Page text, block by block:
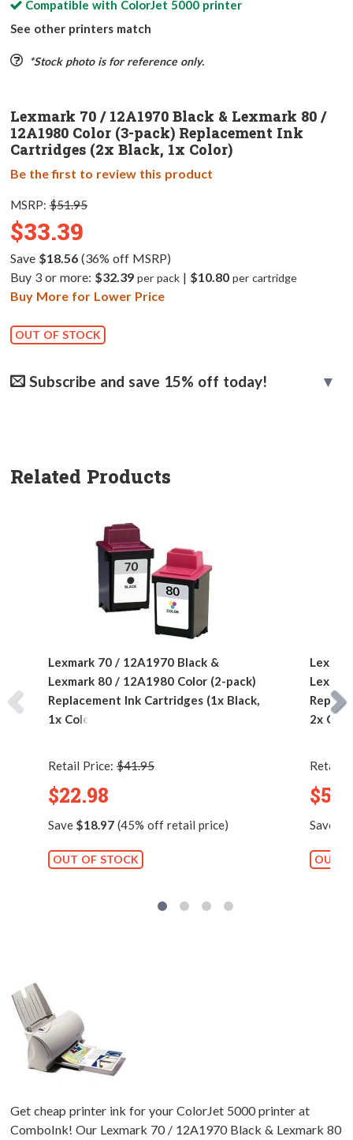
Compatible with ColorJet 5000printer
See other printers match
*Stock photo is for reference only.
Lexmark 70 / 12A1970 Black & Lexmark 80 /
12A1980 Color (3-pack) Replacement Ink
Cartridges (2x Black, 1x Color)
Be the first to review this product
MSRP: $51.95
$33.39
Save $18.56(36% off MSRP)
Buy 3 or more: $32.39 per pack| $10.80 per cartridge
Buy More for Lower Price
OUT OF STOCK
Subscribe and save 15% off today!
Related Products
Lexmark 70 / 12A1970 Black &
Lexmark 80 / 12A1980 Color (2-pack)
Replacement Ink Cartridges (1x Black,
1x Color)
Retail Price: $41.95
$22.98
Save $18.97(45% off retail price)
OUT OF STOCK
2x
Retail
Save
OUT
Get cheap printer ink for your ColorJet 5000 printer at
ComboInk! Our Lexmark 70 / 12A1970 Black & Lexmark 80